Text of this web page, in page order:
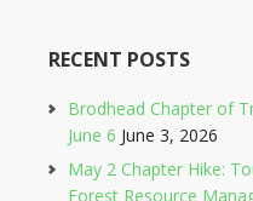
RECENT POSTS
Brodhead Chapter of
June 6 June 3, 2026
May 2 Chapter Hike:
Forest Resource